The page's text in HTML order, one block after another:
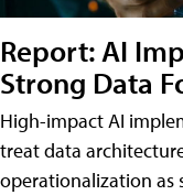
Report: AI
Strong Data
High-impact AI
treat data
operationalization as